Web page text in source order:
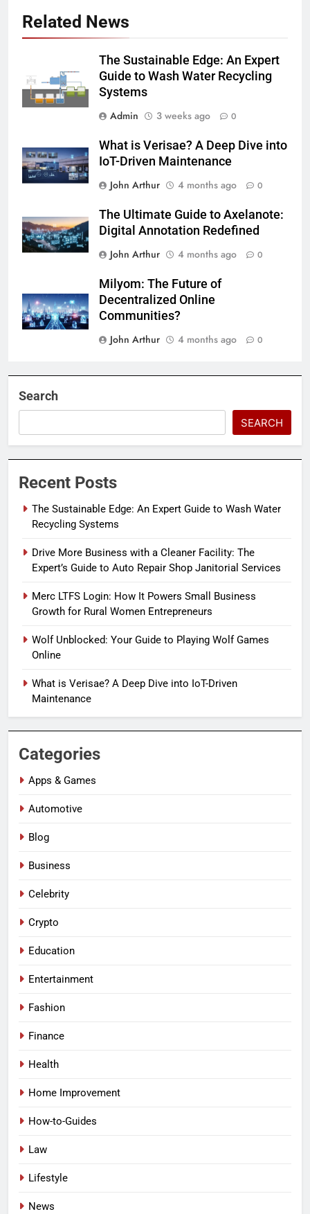
Related News
The Sustainable Edge: An Expert
Guide to Wash Water Recycling
Systems
Admin
3 weeks ago 0
What is Verisae? A Deep Dive into
IoT-Driven Maintenance
John Arthur
4 months ago 0
The Ultimate Guide to Axelanote:
Digital Annotation Redefined
John Arthur
4 months ago 0
Milyom: The Future of
Decentralized Online
Communities?
John Arthur
4 months ago 0
Search
SEARCH
Recent Posts
The Sustainable Edge: An Expert Guide to Wash Water
Recycling Systems
Drive More Business with a Cleaner Facility: The
Expert’s Guide to Auto Repair Shop Janitorial Services
Merc LTFS Login: How It Powers Small Business
Growth for Rural Women Entrepreneurs
Wolf Unblocked: Your Guide to Playing Wolf Games
Online
What is Verisae? A Deep Dive into IoT-Driven
Maintenance
Categories
Apps & Games
Automotive
Blog
Business
Celebrity
Crypto
Education
Entertainment
Fashion
Finance
Health
Home Improvement
How-to-Guides
Law
Lifestyle
News